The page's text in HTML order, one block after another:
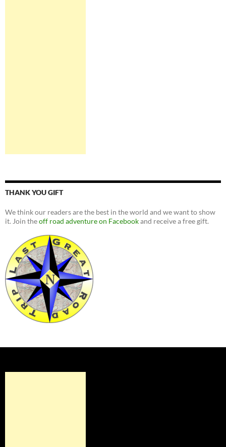
THANK YOU GIFT
We think our readers are the best in the world and we want to show
it. Join theoff road adventure on Facebookand receive a free gift.